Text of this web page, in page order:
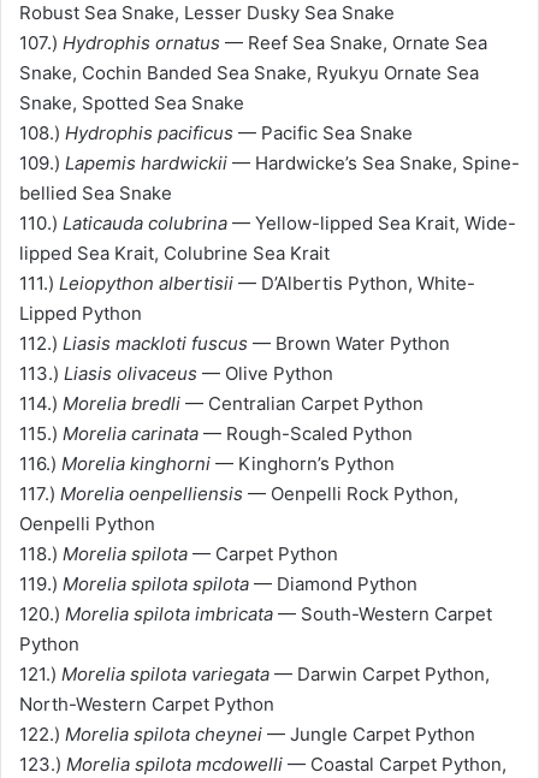
Robust Sea Snake, Lesser Dusky Sea Snake
107.) Hydrophis ornatus — Reef Sea Snake, Ornate Sea
Snake, Cochin Banded Sea Snake, Ryukyu Ornate Sea
Snake, Spotted Sea Snake
108.) Hydrophis pacificus — Pacific Sea Snake
109.) Lapemis hardwickii — Hardwicke’s Sea Snake, Spine-
bellied Sea Snake
110.) Laticauda colubrina — Yellow-lipped Sea Krait, Wide-
lipped Sea Krait, Colubrine Sea Krait
111.) Leiopython albertisii — D’Albertis Python, White-
Lipped Python
112.) Liasis mackloti fuscus — Brown Water Python
113.) Liasis olivaceus — Olive Python
114.) Morelia bredli — Centralian Carpet Python
115.) Morelia carinata — Rough-Scaled Python
116.) Morelia kinghorni — Kinghorn’s Python
117.) Morelia oenpelliensis — Oenpelli Rock Python,
Oenpelli Python
118.) Morelia spilota — Carpet Python
119.) Morelia spilota spilota — Diamond Python
120.) Morelia spilota imbricata — South-Western Carpet
Python
121.) Morelia spilota variegata — Darwin Carpet Python,
North-Western Carpet Python
122.) Morelia spilota cheynei — Jungle Carpet Python
123.) Morelia spilota mcdowelli — Coastal Carpet Python,